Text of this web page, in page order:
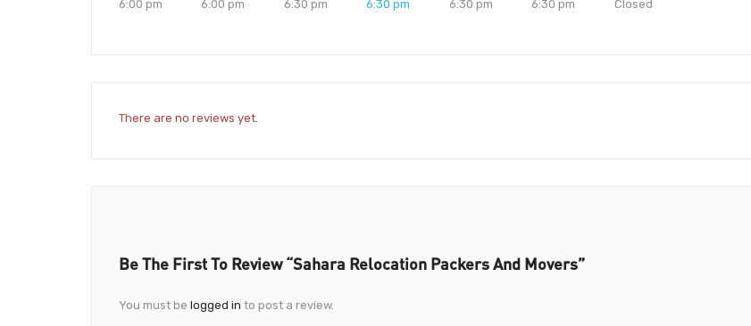
6:00 pm
6:00 pm
6:30 pm
6:30 pm
6:30 pm
6:30 pm
Closed
There are no reviews yet.
Be The First To Review “Sahara Relocation Packers And Movers”
You must be logged in to post a review.